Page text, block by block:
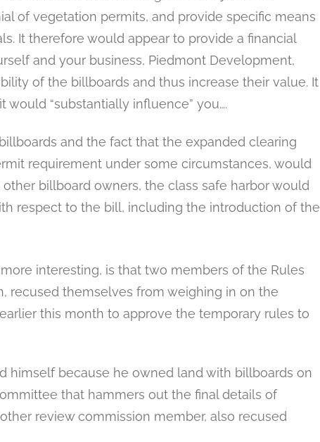
of vegetation permits, and provide specific means
It therefore would appear to provide a financial
and your business, Piedmont Development,
of the billboards and thus increase their value. It
would “substantially influence” you….
and the fact that the expanded clearing
requirement under some circumstances, would
billboard owners, the class safe harbor would
respect to the bill, including the introduction of the
interesting, is that two members of the Rules
recused themselves from weighing in on the
this month to approve the temporary rules to
himself because he owned land with billboards on
that hammers out the final details of
review commission member, also recused